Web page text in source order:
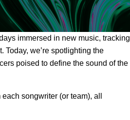
immersed in new music, tracking
Today, we’re spotlighting the
poised to define the sound of the
songwriter (or team), all